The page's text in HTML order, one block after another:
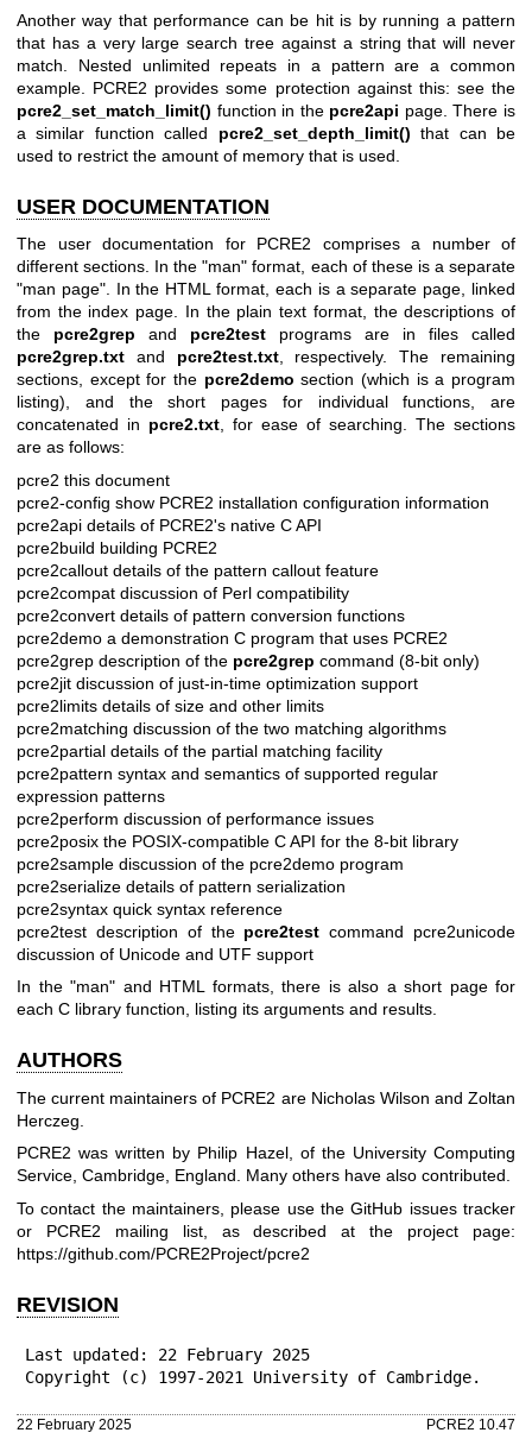
Another way that performance can be hit is by running a pattern
that has a very large search tree against a string that will never
match. Nested unlimited repeats in a pattern are a common
example. PCRE2 provides some protection against this: see the
pcre2_set_match_limit() function in the pcre2api page. There is
a similar function called pcre2_set_depth_limit() that can be
used to restrict the amount of memory that is used.
USER DOCUMENTATION
The user documentation for PCRE2 comprises a number of
different sections. In the "man" format, each of these is a separate
"man page". In the HTML format, each is a separate page, linked
from the index page. In the plain text format, the descriptions of
the pcre2grep and pcre2test programs are in files called
pcre2grep.txt and pcre2test.txt, respectively. The remaining
sections, except for the pcre2demo section (which is a program
listing), and the short pages for individual functions, are
concatenated in pcre2.txt, for ease of searching. The sections
are as follows:
pcre2 this document
pcre2-config show PCRE2 installation configuration information
pcre2api details of PCRE2's native C API
pcre2build building PCRE2
pcre2callout details of the pattern callout feature
pcre2compat discussion of Perl compatibility
pcre2convert details of pattern conversion functions
pcre2demo a demonstration C program that uses PCRE2
pcre2grep description of the pcre2grep command (8-bit only)
pcre2jit discussion of just-in-time optimization support
pcre2limits details of size and other limits
pcre2matching discussion of the two matching algorithms
pcre2partial details of the partial matching facility
pcre2pattern syntax and semantics of supported regular
expression patterns
pcre2perform discussion of performance issues
pcre2posix the POSIX-compatible C API for the 8-bit library
pcre2sample discussion of the pcre2demo program
pcre2serialize details of pattern serialization
pcre2syntax quick syntax reference
pcre2test description of the pcre2test command pcre2unicode
discussion of Unicode and UTF support
In the "man" and HTML formats, there is also a short page for
each C library function, listing its arguments and results.
AUTHORS
The current maintainers of PCRE2 are Nicholas Wilson and Zoltan
Herczeg.
PCRE2 was written by Philip Hazel, of the University Computing
Service, Cambridge, England. Many others have also contributed.
To contact the maintainers, please use the GitHub issues tracker
or PCRE2 mailing list, as described at the project page:
https://github.com/PCRE2Project/pcre2
REVISION
Last updated: 22 February 2025
Copyright (c) 1997-2021 University of Cambridge.
22 February 2025 PCRE2 10.47